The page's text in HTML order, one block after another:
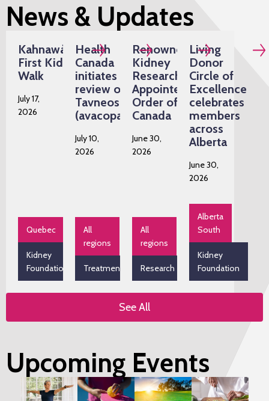
News & Updates
Kahnawàke's
First Kidney
Walk
July 17,
2026
Quebec
Kidney
Foundation
Health
Canada
initiates
review of
Tavneos
(avacopan)
July 10,
2026
All
regions
Treatment
Renowned
Kidney
Researcher
Appointed
Order of
Canada
June 30,
2026
All
regions
Research
Living
Donor
Circle of
Excellence
celebrates
members
across
Alberta
June 30,
2026
Alberta
South
Kidney
Foundation
See All
Upcoming Events